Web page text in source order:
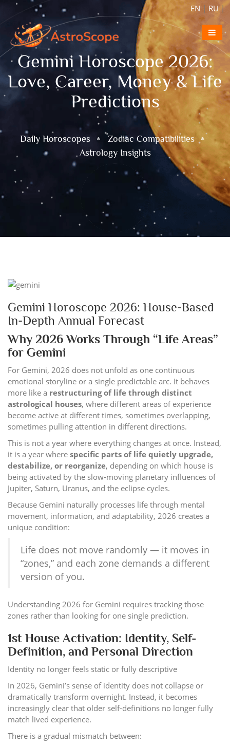
EN | RU|
Gemini Horoscope 2026:
Love, Career, Money & Life
Predictions
Daily Horoscopes
Zodiac Compatibilities
Astrology Insights
Gemini Horoscope 2026: House-Based
In-Depth Annual Forecast
Why 2026 Works Through “Life Areas”
for Gemini
For Gemini, 2026 does not unfold as one continuous
emotional storyline or a single predictable arc. It behaves
more like a restructuring of life through distinct
astrological houses, where different areas of experience
become active at different times, sometimes overlapping,
sometimes pulling attention in different directions.
This is not a year where everything changes at once. Instead,
it is a year where specific parts of life quietly upgrade,
destabilize, or reorganize, depending on which house is
being activated by the slow-moving planetary influences of
Jupiter, Saturn, Uranus, and the eclipse cycles.
Because Gemini naturally processes life through mental
movement, information, and adaptability, 2026 creates a
unique condition:
Life does not move randomly — it moves in
“zones,” and each zone demands a different
version of you.
Understanding 2026 for Gemini requires tracking those
zones rather than looking for one single prediction.
1st House Activation: Identity, Self-
Definition, and Personal Direction
Identity no longer feels static or fully descriptive
In 2026, Gemini’s sense of identity does not collapse or
dramatically transform overnight. Instead, it becomes
increasingly clear that older self-definitions no longer fully
match lived experience.
There is a gradual mismatch between: